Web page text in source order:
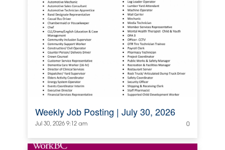
Weekly Job Posting | July 30, 2026
Jul 30, 2026 9:12 am 0